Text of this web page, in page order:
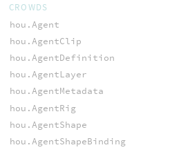
CROWDS
hou.Agent
hou.AgentClip
hou.AgentDefinition
hou.AgentLayer
hou.AgentMetadata
hou.AgentRig
hou.AgentShape
hou.AgentShapeBinding